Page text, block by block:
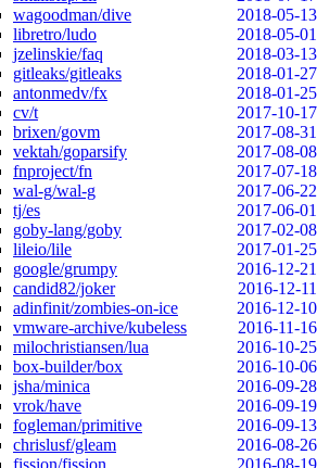
wagoodman/dive
2018-05-13
libretro/ludo
2018-05-01
jzelinskie/faq
2018-03-13
gitleaks/gitleaks
2018-01-27
antonmedv/fx
2018-01-25
cv/t
2017-10-17
brixen/govm
2017-08-31
vektah/goparsify
2017-08-08
fnproject/fn
2017-07-18
wal-g/wal-g
2017-06-22
tj/es
2017-06-01
goby-lang/goby
2017-02-08
lileio/lile
2017-01-25
google/grumpy
2016-12-21
candid82/joker
2016-12-11
adinfinit/zombies-on-ice
2016-12-10
vmware-archive/kubeless
2016-11-16
milochristiansen/lua
2016-10-25
box-builder/box
2016-10-06
jsha/minica
2016-09-28
vrok/have
2016-09-19
fogleman/primitive
2016-09-13
chrislusf/gleam
2016-08-26
fission/fission
2016-08-19